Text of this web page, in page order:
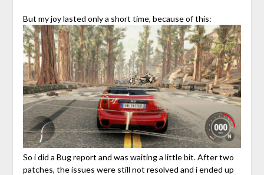
But my joy lasted only a short time, because of this:
So i did a Bug report and was waiting a little bit. After two
patches, the issues were still not resolved and i ended up